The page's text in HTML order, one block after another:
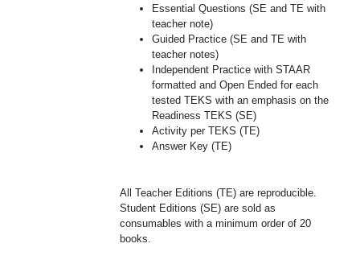
Essential Questions (SE and TE with
teacher note)
Guided Practice (SE and TE with
teacher notes)
Independent Practice with STAAR
formatted and Open Ended for each
tested TEKS with an emphasis on the
Readiness TEKS (SE)
Activity per TEKS (TE)
Answer Key (TE)
All Teacher Editions (TE) are reproducible.
Student Editions (SE) are sold as
consumables with a minimum order of 20
books.